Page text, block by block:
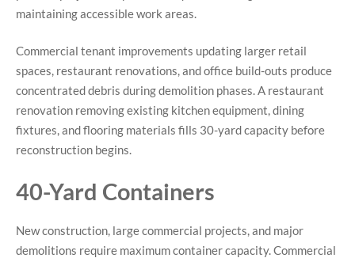
maintaining accessible work areas.
Commercial tenant improvements updating larger retail
spaces, restaurant renovations, and office build-outs produce
concentrated debris during demolition phases. A restaurant
renovation removing existing kitchen equipment, dining
fixtures, and flooring materials fills 30-yard capacity before
reconstruction begins.
40-Yard Containers
New construction, large commercial projects, and major
demolitions require maximum container capacity. Commercial